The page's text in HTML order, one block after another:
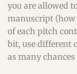
you are allowed
manuscript (how
of each pitch
bit, use different
as many